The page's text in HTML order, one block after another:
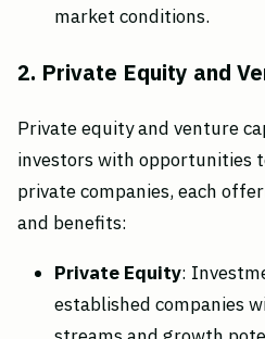
market conditions.
2. Private Equity and
Private equity and venture
investors with opportunities
private companies, each
and benefits:
Private Equity:
established companies